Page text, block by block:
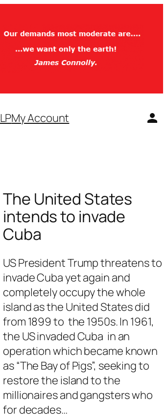
My Account
The United States
intends to invade
Cuba
US President Trump threatens to
invade Cuba yet again and
completely occupy the whole
island as the United States did
from 1899 to the 1950s. In 1961,
the US invaded Cuba in an
operation which became known
as “The Bay of Pigs”, seeking to
restore the island to the
millionaires and gangsters who
for decades…